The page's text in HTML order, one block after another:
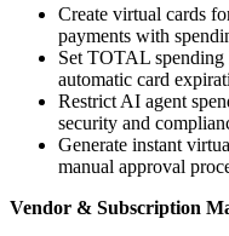
Create virtual cards
payments with
Set TOTAL spending
automatic card
Restrict AI agent
security and
Generate instant
manual approval
Vendor & Subscription